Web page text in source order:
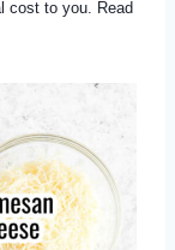
cost to you. Read